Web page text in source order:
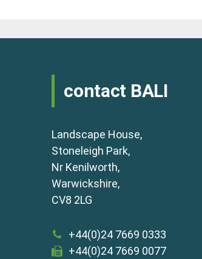
contact BALI
Landscape House,
Stoneleigh Park,
Nr Kenilworth,
Warwickshire,
CV8 2LG
+44(0)24 7669 0333
+44(0)24 7669 0077